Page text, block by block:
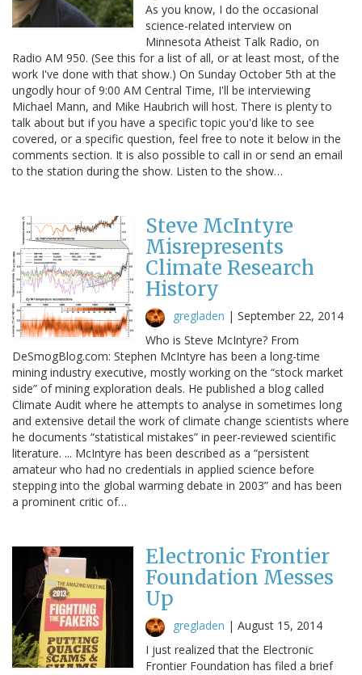
As you know, I do the occasional
science-related interview on
Minnesota Atheist Talk Radio, on
Radio AM 950. (See this for a list of all, or at least most, of the
work I've done with that show.) On Sunday October 5th at the
ungodly hour of 9:00 AM Central Time, I'll be interviewing
Michael Mann, and Mike Haubrich will host. There is plenty to
talk about but if you have a specific topic you'd like to see
covered, or a specific question, feel free to note it below in the
comments section. It is also possible to call in or send an email
to the station during the show. Listen to the show…
Steve McIntyre
Misrepresents
Climate Research
History
gregladen | September 22, 2014
Who is Steve McIntyre? From
DeSmogBlog.com: Stephen McIntyre has been a long-time
mining industry executive, mostly working on the “stock market
side” of mining exploration deals. He published a blog called
Climate Audit where he attempts to analyse in sometimes long
and extensive detail the work of climate change scientists where
he documents “statistical mistakes” in peer-reviewed scientific
literature. ... McIntyre has been described as a “persistent
amateur who had no credentials in applied science before
stepping into the global warming debate in 2003” and has been
a prominent critic of…
Electronic Frontier
Foundation Messes
Up
gregladen | August 15, 2014
I just realized that the Electronic
Frontier Foundation has filed a brief